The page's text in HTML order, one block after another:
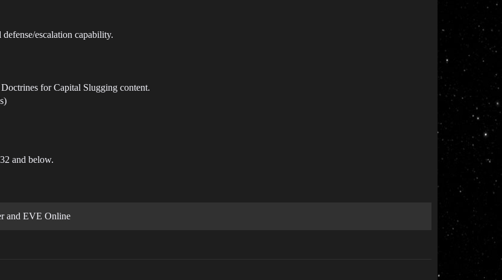
escalation capability.
for Capital Slugging content.
and below.
and EVE Online